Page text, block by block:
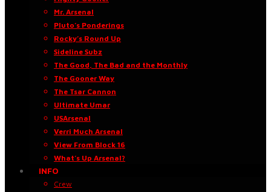
Mr. Arsenal
Pluto’s Ponderings
Rocky’s Round Up
Sideline Subz
The Good, The Bad and the Monthly
The Gooner Way
The Tsar Cannon
Ultimate Umar
USArsenal
Verri Much Arsenal
View From Block 16
What’s Up Arsenal?
INFO
Crew